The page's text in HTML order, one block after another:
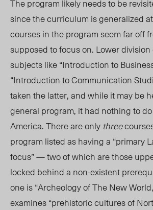
The program likely needs to be
since the curriculum is generalized at
courses in the program seem far off
supposed to focus on. Lower
subjectslike “Introduction to
“Introduction to Communication
taken the latter, and while it may be
general program, it had nothing to
America. There are only three
program listed as having a “primary
focus” — two of which are those
locked behind a non-existent
one is “Archeology of The New
examines “prehistoric cultures of